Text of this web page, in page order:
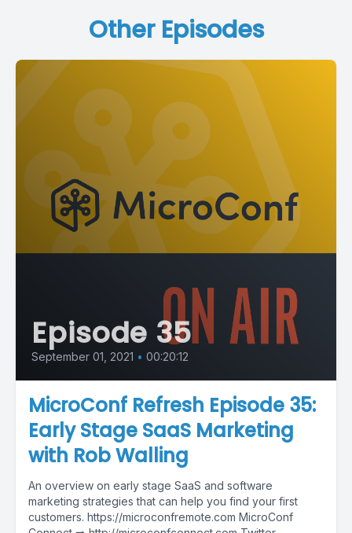
Other Episodes
Episode 35
September 01, 2021 • 00:20:12
MicroConf Refresh Episode 35:
Early Stage SaaS Marketing
with Rob Walling
An overview on early stage SaaS and software
marketing strategies that can help you find your first
customers. https://microconfremote.com MicroConf